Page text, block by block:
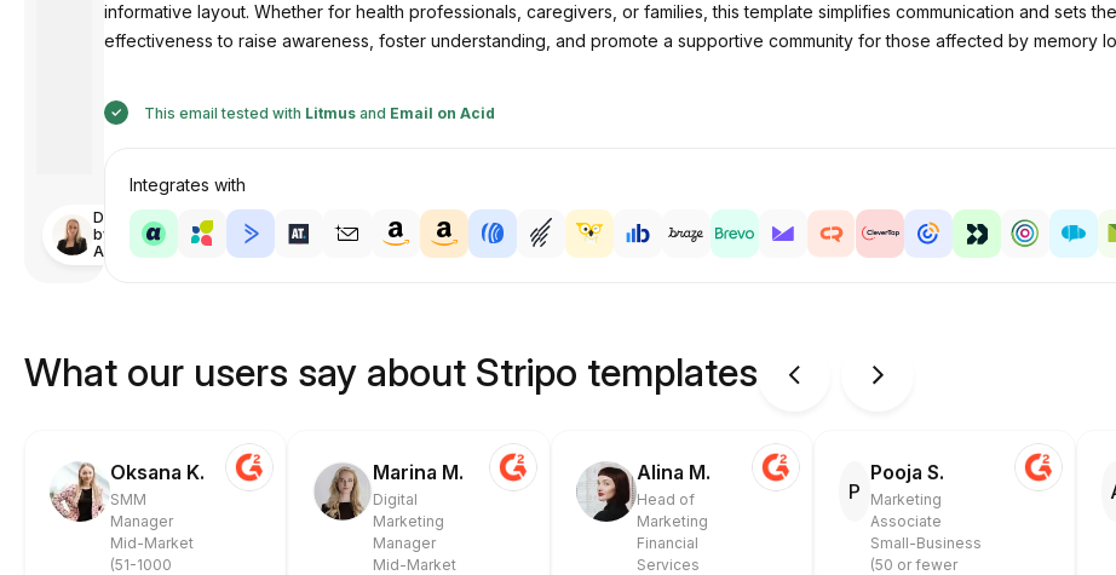
Designed
by
Anastasiia
informative layout. Whether for health professionals, caregivers, or families, this template simplifies communication and sets
effectiveness to raise awareness, foster understanding, and promote a supportive community for those affected by memory
This email tested with Litmusand Email on Acid
Integrates with
What our users say about Stripo templates
Oksana K.
SMM
Manager
Mid-Market
(51-1000
Marina M.
Digital
Marketing
Manager
Mid-Market
Alina M.
Head of
Marketing
Financial
Services
P
Pooja S.
Marketing
Associate
Small-Business
(50 or fewer